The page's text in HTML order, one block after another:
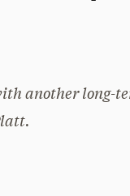
another long-